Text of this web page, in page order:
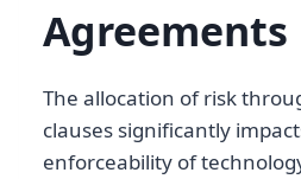
Agreements
The allocation of risk
clauses significantly
enforceability of